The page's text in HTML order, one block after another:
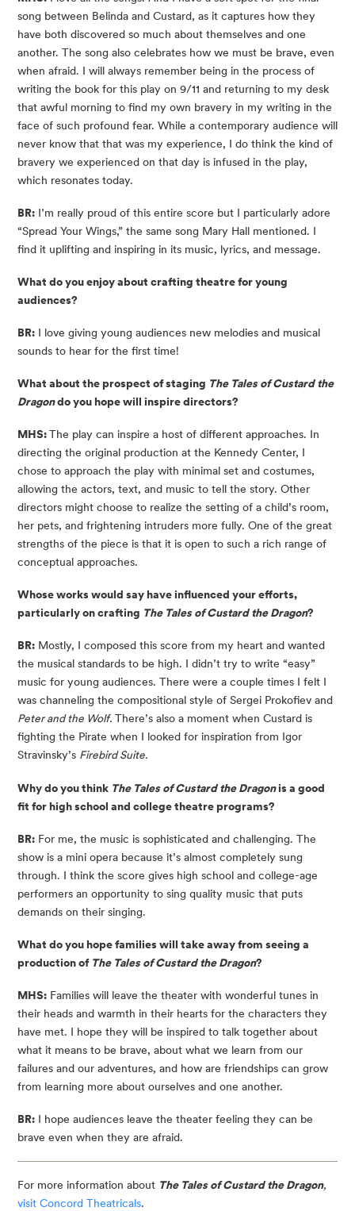
song between Belinda and Custard, as it captures how they
have both discovered so much about themselves and one
another. The song also celebrates how we must be brave, even
when afraid. I will always remember being in the process of
writing the book for this play on 9/11 and returning to my desk
that awful morning to find my own bravery in my writing in the
face of such profound fear. While a contemporary audience will
never know that that was my experience, I do think the kind of
bravery we experienced on that day is infused in the play,
which resonates today.
BR: I’m really proud of this entire score but I particularly adore
“Spread Your Wings,” the same song Mary Hall mentioned. I
find it uplifting and inspiring in its music, lyrics, and message.
What do you enjoy about crafting theatre for young
audiences?
BR: I love giving young audiences new melodies and musical
sounds to hear for the first time!
What about the prospect of staging The Tales of Custard the
Dragondo you hope will inspire directors?
MHS:The play can inspire a host of different approaches. In
directing the original production at the Kennedy Center, I
chose to approach the play with minimal set and costumes,
allowing the actors, text, and music to tell the story. Other
directors might choose to realize the setting of a child’s room,
her pets, and frightening intruders more fully. One of the great
strengths of the piece is that it is open to such a rich range of
conceptual approaches.
Whose works would say have influenced your efforts,
particularly on crafting The Tales of Custard the Dragon?
BR: Mostly, I composed this score from my heart and wanted
the musical standards to be high. I didn’t try to write “easy”
music for young audiences. There were a couple times I felt I
was channeling the compositional style of Sergei Prokofiev and
Peter and the Wolf. There’s also a moment when Custard is
fighting the Pirate when I looked for inspiration from Igor
Stravinsky’s Firebird Suite.
Why do you think The Tales of Custard the Dragonis a good
fit for high school and college theatre programs?
BR: For me, the music is sophisticated and challenging. The
show is a mini opera because it’s almost completely sung
through. I think the score gives high school and college-age
performers an opportunity to sing quality music that puts
demands on their singing.
What do you hope families will take away from seeing a
production of The Tales of Custard the Dragon?
MHS: Families will leave the theater with wonderful tunes in
their heads and warmth in their hearts for the characters they
have met. I hope they will be inspired to talk together about
what it means to be brave, about what we learn from our
failures and our adventures, and how are friendships can grow
from learning more about ourselves and one another.
BR: I hope audiences leave the theater feeling they can be
brave even when they are afraid.
For more information about The Tales of Custard the Dragon,
visit Concord Theatricals.